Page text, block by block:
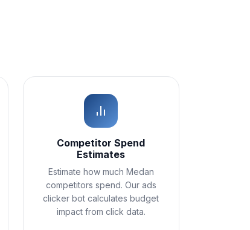
Competitor Spend
Estimates
Estimate how much Medan
competitors spend. Our ads
clicker bot calculates budget
impact from click data.